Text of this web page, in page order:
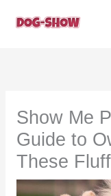
Show Me
Guide to
These